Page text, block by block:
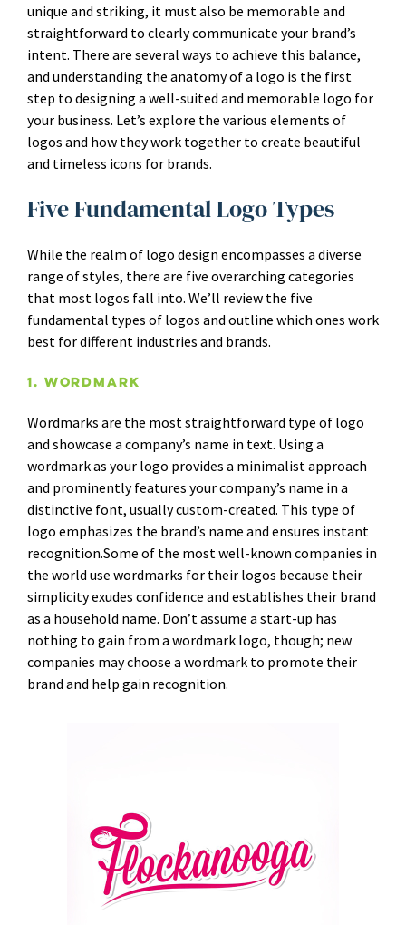
unique and striking, it must also be memorable and
straightforward to clearly communicate your brand’s
intent. There are several ways to achieve this balance,
and understanding the anatomy of a logo is the first
step to designing a well-suited and memorable logo for
your business. Let’s explore the various elements of
logos and how they work together to create beautiful
and timeless icons for brands.
Five Fundamental Logo Types
While the realm of logo design encompasses a diverse
range of styles, there are five overarching categories
that most logos fall into. We’ll review the five
fundamental types of logos and outline which ones work
best for different industries and brands.
1. Wordmark
Wordmarks are the most straightforward type of logo
and showcase a company’s name in text. Using a
wordmark as your logo provides a minimalist approach
and prominently features your company’s name in a
distinctive font, usually custom-created. This type of
logo emphasizes the brand’s name and ensures instant
recognition.Some of the most well-known companies in
the world use wordmarks for their logos because their
simplicity exudes confidence and establishes their brand
as a household name. Don’t assume a start-up has
nothing to gain from a wordmark logo, though; new
companies may choose a wordmark to promote their
brand and help gain recognition.